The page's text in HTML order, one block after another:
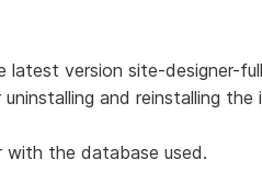
latest version site-designer-
and reinstalling the
with the database used.